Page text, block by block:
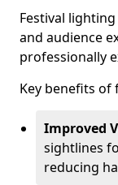
Festival
and audience
professionally
Key benefits of
Improved
sightlines
reducing